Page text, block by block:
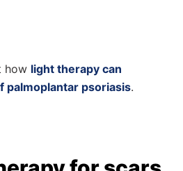
how light therapy can
palmoplantar psoriasis.